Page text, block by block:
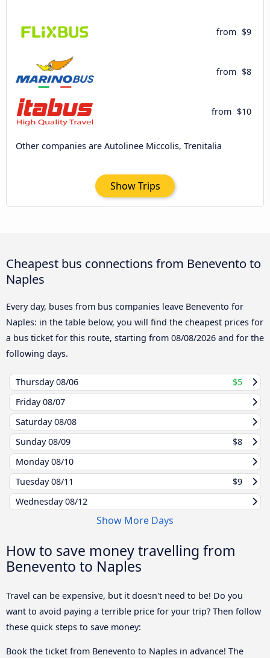
from $9
from $8
from $10
Other companies are Autolinee Miccolis, Trenitalia
Show Trips
Cheapest bus connections from Benevento to
Naples
Every day, buses from bus companies leave Benevento for
Naples: in the table below, you will find the cheapest prices for
a bus ticket for this route, starting from 08/08/2026 and for the
following days.
Thursday08/06
$5
Friday08/07
Saturday08/08
Sunday08/09
$8
Monday08/10
Tuesday08/11
$9
Wednesday08/12
Show More Days
How to save money travelling from
Benevento to Naples
Travel can be expensive, but it doesn't need to be! Do you
want to avoid paying a terrible price for your trip? Then follow
these quick steps to save money:
Book the ticket from Benevento to Naples in advance! The